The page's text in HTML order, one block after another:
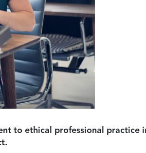
to ethical professional practice